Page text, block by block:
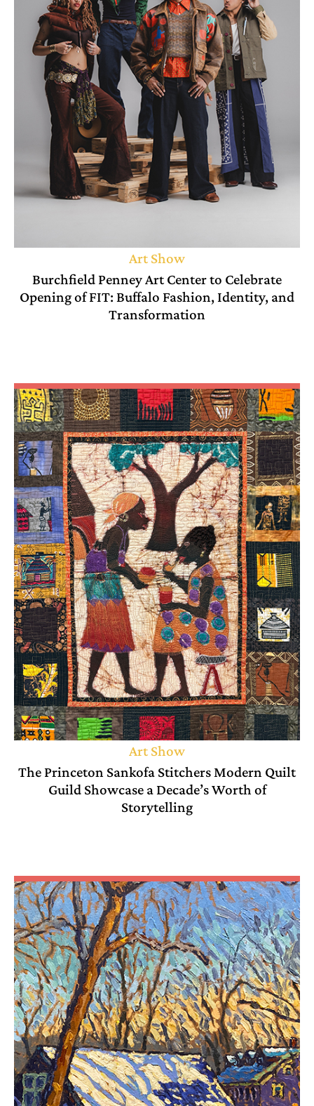
Art Show
Burchfield Penney Art Center to Celebrate
Opening of FIT: Buffalo Fashion, Identity, and
Transformation
Art Show
The Princeton Sankofa Stitchers Modern Quilt
Guild Showcase a Decade’s Worth of
Storytelling